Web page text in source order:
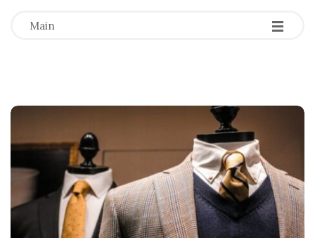
Main -
-
-